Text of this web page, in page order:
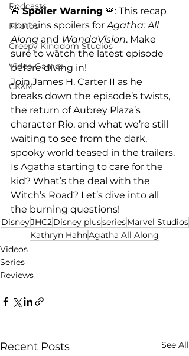
Podcasts
Photos
Creepy Kingdom Studios
Video Games
CKXM
🚨 Spoiler Warning 🚨: This recap
contains spoilers for Agatha: All
Along and WandaVision. Make
sure to watch the latest episode
before diving in!
Join James H. Carter II as he
breaks down the episode’s twists,
the return of Aubrey Plaza’s
character Rio, and what we’re still
waiting to see from the dark,
spooky world teased in the trailers.
Is Agatha starting to care for the
kid? What’s the deal with the
Witch’s Road? Let’s dive into all
the burning questions!
DisneyJHC2Disney plusseriesMarvel Studios
Kathryn HahnAgatha All Along
Videos
Series
Reviews
Recent Posts See All